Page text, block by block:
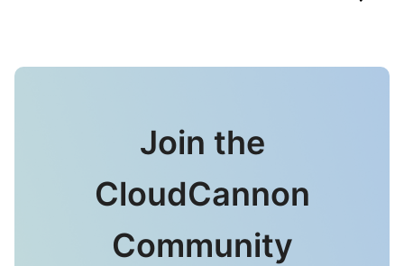
Join the
CloudCannon
Community